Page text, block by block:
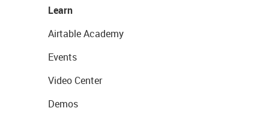
Learn
Airtable Academy
Events
Video Center
Demos